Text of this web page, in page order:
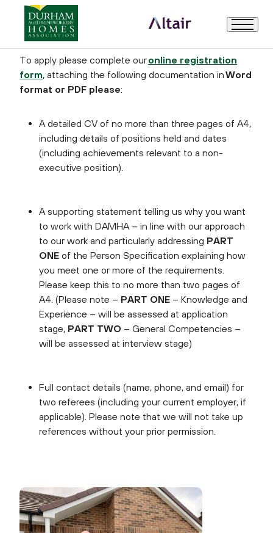
Welcome
Trustee Role Description and Person Specification
Useful Information
How to Apply
To apply please complete ouronline registration
form, attaching the following documentation inWord
format or PDF please:
A detailed CV of no more than three pages of A4,
including details of positions held and dates
(including achievements relevant to a non-
executive position).
A supporting statement telling us why you want
to work with DAMHA – in line with our approach
to our work and particularly addressing PART
ONE of the Person Specification explaining how
you meet one or more of the requirements.
Please keep this to no more than two pages of
A4. (Please note – PART ONE – Knowledge and
Experience – will be assessed at application
stage, PART TWO – General Competencies –
will be assessed at interview stage)
Full contact details (name, phone, and email) for
two referees (including your current employer, if
applicable). Please note that we will not take up
references without your prior permission.